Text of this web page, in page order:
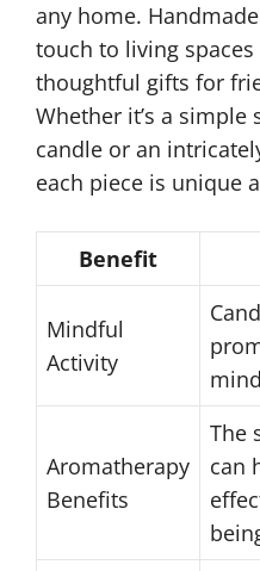
any home.
touch to living
thoughtful gifts for
Whether it’s a
candle or an
each piece is unique
Benefit
Mindful
Activity
Aromatherapy
Benefits
The
can